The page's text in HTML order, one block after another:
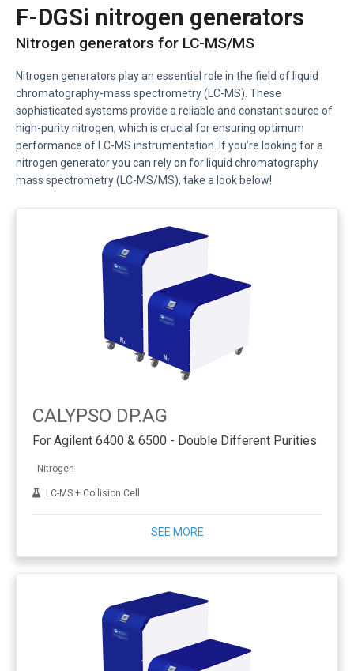
F-DGSi nitrogen generators
Nitrogen generators for LC-MS/MS
Nitrogen generators play an essential role in the field of liquid
chromatography-mass spectrometry (LC-MS). These
sophisticated systems provide a reliable and constant source of
high-purity nitrogen, which is crucial for ensuring optimum
performance of LC-MS instrumentation. If you’re looking for a
nitrogen generator you can rely on for liquid chromatography
mass spectrometry (LC-MS/MS), take a look below!
CALYPSO DP.AG
For Agilent 6400 & 6500 - Double Different Purities
Nitrogen
LC-MS + Collision Cell
SEE MORE